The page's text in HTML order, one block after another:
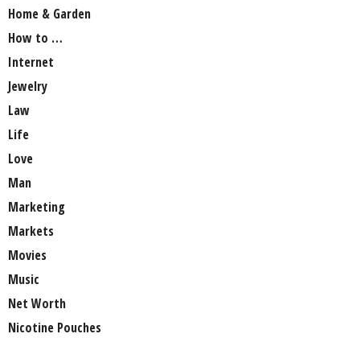
Home & Garden
How to …
Internet
Jewelry
Law
Life
Love
Man
Marketing
Markets
Movies
Music
Net Worth
Nicotine Pouches